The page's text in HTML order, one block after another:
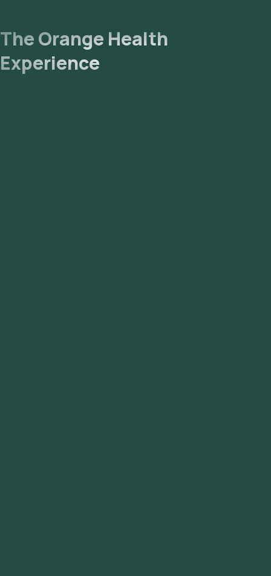
The Orange Health
Experience